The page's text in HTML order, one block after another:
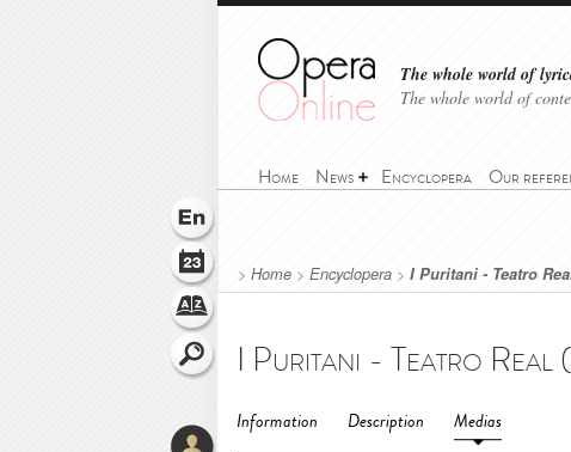
The whole world of
The whole world of
Home News Encyclopera Our
> Home > Encyclopera > I Puritani - Teatro
Information Description Medias